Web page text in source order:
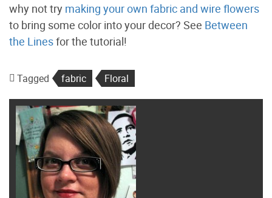
why not try making your own fabric and wire flowers
to bring some color into your decor? See Between
the Linesfor the tutorial!
Tagged fabric Floral